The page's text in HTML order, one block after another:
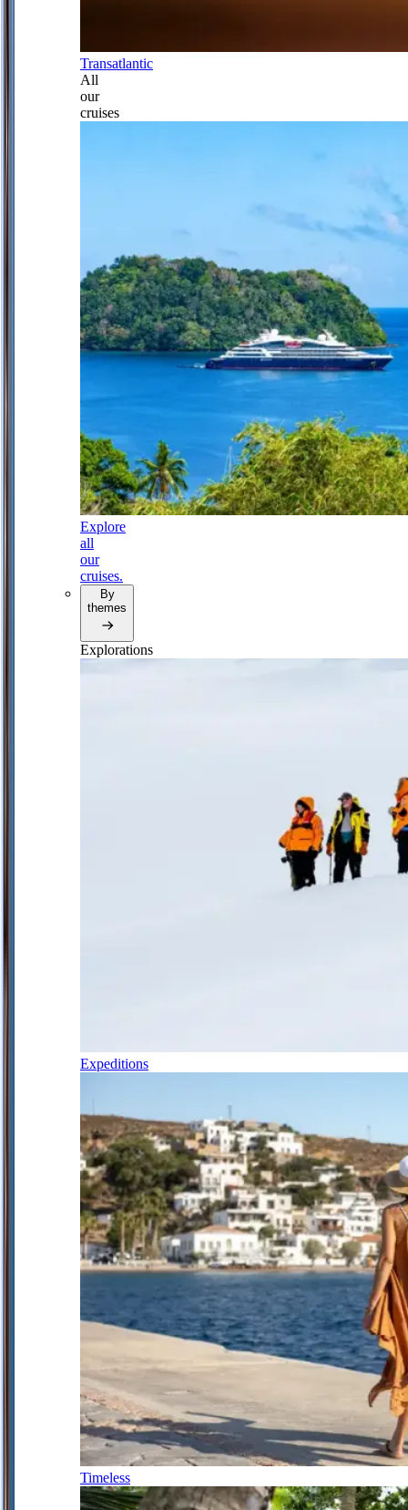
Transatlantic
All
our
cruises
Explore
all
our
cruises.
By
themes
Explorations
Expeditions
Timeless